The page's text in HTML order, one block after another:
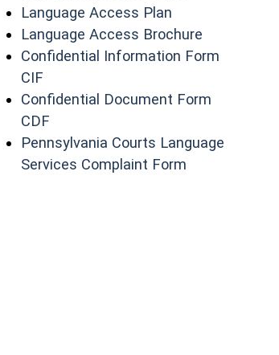
Language Access Plan
Language Access Brochure
Confidential Information Form
CIF
Confidential Document Form
CDF
Pennsylvania Courts Language
Services Complaint Form